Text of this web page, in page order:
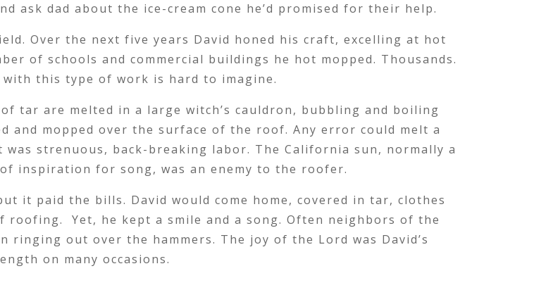
ask dad about the ice-cream cone he’d promised for their help.
Over the next five years David honed his craft, excelling at hot
of schools and commercial buildings he hot mopped. Thousands.
with this type of work is hard to imagine.
tar are melted in a large witch’s cauldron, bubbling and boiling
and mopped over the surface of the roof. Any error could melt a
strenuous, back-breaking labor. The California sun, normally a
inspiration for song, was an enemy to the roofer.
it paid the bills. David would come home, covered in tar, clothes
Yet, he kept a smile and a song. Often neighbors of the
ringing out over the hammers. The joy of the Lord was David’s
on many occasions.